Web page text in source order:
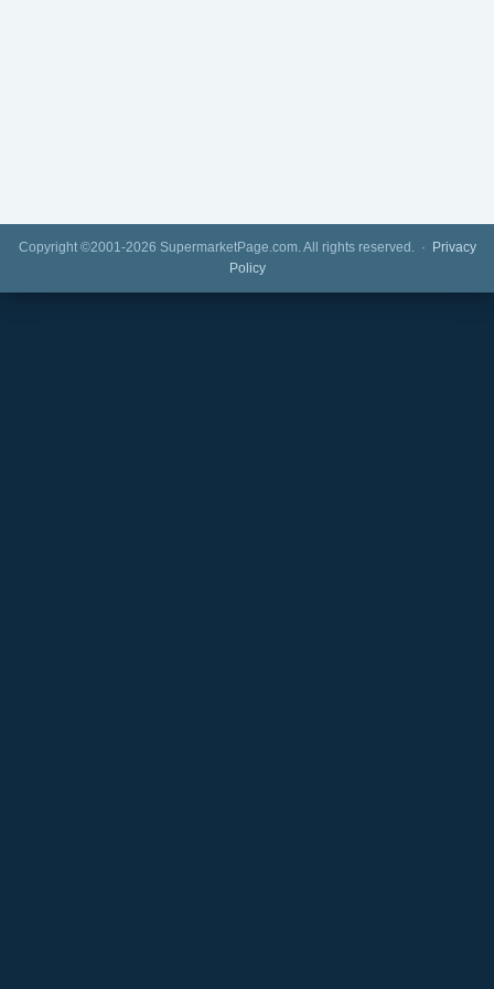
Copyright ©2001-2026 SupermarketPage.com. All rights reserved. ·
Privacy
Policy